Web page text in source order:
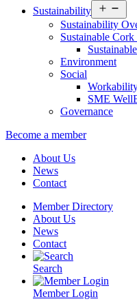
Sustainability
menu
Sustainability
Sustainable
Environment
Social
SME
Governance
Become a member
About Us
News
Contact
Member Directory
About Us
News
Contact
Search
Member Login